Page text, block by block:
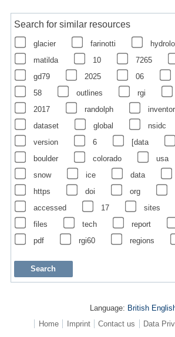
Search for similar resources
glacier farinotti
matilda
10 7265
gd79
2025 06
58
outlines rgi
2017
randolph
dataset
global nsidc
version
6 [data
boulder
colorado usa
snow
ice data
https
doi org
accessed
17 sites
files
tech report
pdf
rgi60 regions
Language: British
Home
Imprint Contact us Data